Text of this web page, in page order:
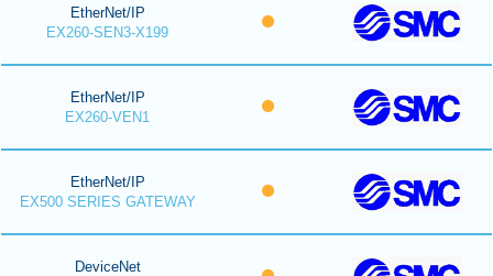
EtherNet/IP
EX260-SEN3-X199
EtherNet/IP
EX260-VEN1
EtherNet/IP
EX500 SERIES GATEWAY
DeviceNet